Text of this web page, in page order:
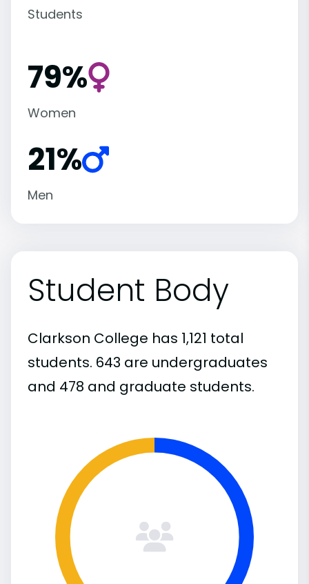
Students
79%
Women
21%
Men
Student Body
Clarkson College has 1,121 total
students. 643 are undergraduates
and 478 and graduate students.